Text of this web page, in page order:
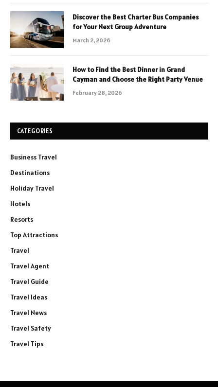
Discover the Best Charter Bus Companies
for Your Next Group Adventure
March 2, 2026
How to Find the Best Dinner in Grand
Cayman and Choose the Right Party Venue
February 28, 2026
CATEGORIES
Business Travel
Destinations
Holiday Travel
Hotels
Resorts
Top Attractions
Travel
Travel Agent
Travel Guide
Travel Ideas
Travel News
Travel Safety
Travel Tips